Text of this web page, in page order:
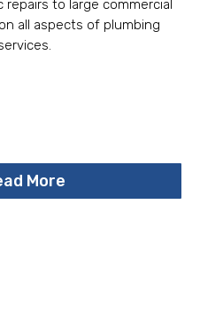
repairs to large commercial
all aspects of plumbing
More